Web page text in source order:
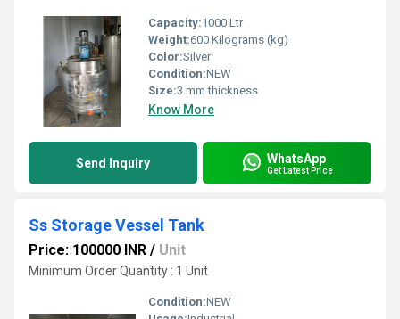
Capacity:1000 Ltr
Weight:600 Kilograms (kg)
Color:Silver
Condition:NEW
Size:3 mm thickness
Know More
Send Inquiry WhatsApp
Get Latest Price
Ss Storage Vessel Tank
Price: 100000 INR / Unit
Minimum Order Quantity : 1 Unit
Condition:NEW